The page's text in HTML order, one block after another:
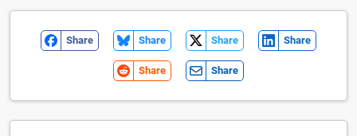
Share Share Share Share
Share Share